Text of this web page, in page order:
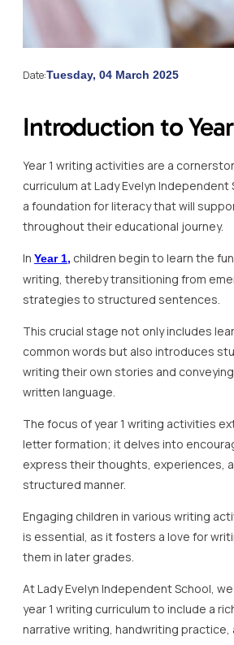
Date:Tuesday, 04 March 2025
Introduction to
Year 1 writing activities are a
curriculum at Lady Evelyn
a foundation for literacy that will
throughout their educational journey.
In Year 1, children begin to learn the
writing, thereby transitioning from
strategies to structured sentences.
This crucial stage not only includes
common words but also introduces
writing their own stories and
written language.
The focus of year 1 writing activities
letter formation; it delves into
express their thoughts, experiences,
structured manner.
Engaging children in various writing
is essential, as it fosters a love for
them in later grades.
At Lady Evelyn Independent School,
year 1 writing curriculum to include a
narrative writing, handwriting practice,